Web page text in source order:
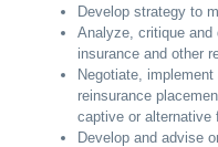
Develop strategy to
Analyze, critique and
insurance and other
Negotiate,
reinsurance
captive or alternative
Develop and advise